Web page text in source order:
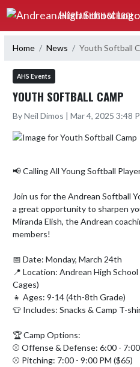
Skip Navigation Menu
ANDREAN HIGH SCHOOL
Home News Youth Softball
AHS Events
YOUTH SOFTBALL CAMP
By Neil Dimos | Mar 4, 2025 3:48
📢 Calling All Young Softball
Join us for the Andrean Softball
a great opportunity to sharpen
Miranda Elish, the Andrean
members!
📅 Date: Monday, March 24th
📍 Location: Andrean High School
Cages)
👧 Ages: 9-14 (4th-8th Grade)
👕 Includes: Snacks & Camp T-
🏆 Camp Options:
⚾ Offense & Defense: 6:00 -
⚾ Pitching: 7:00 - 9:00 PM ($65)